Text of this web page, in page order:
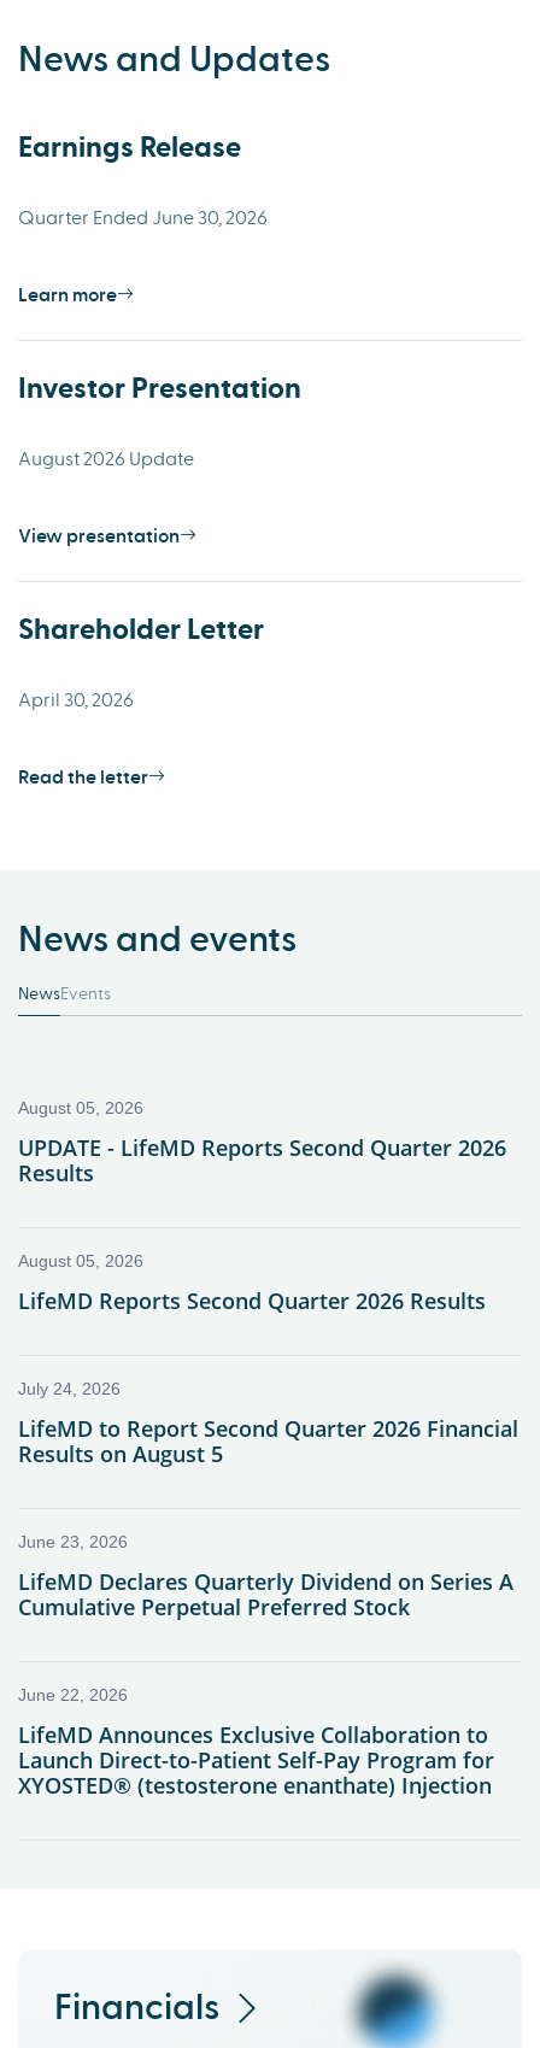
News and Updates
Earnings Release
Quarter Ended June 30, 2026
Learn more
Investor Presentation
August 2026 Update
View presentation
Shareholder Letter
April 30, 2026
Read the letter
News and events
NewsEvents
Financials